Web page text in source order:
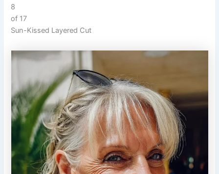
8
of 17
Sun-Kissed Layered Cut